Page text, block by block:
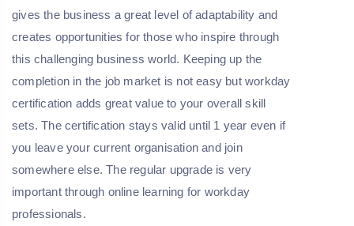
gives the business a great level of adaptability and
creates opportunities for those who inspire through
this challenging business world. Keeping up the
completion in the job market is not easy but workday
certification adds great value to your overall skill
sets. The certification stays valid until 1 year even if
you leave your current organisation and join
somewhere else. The regular upgrade is very
important through online learning for workday
professionals.